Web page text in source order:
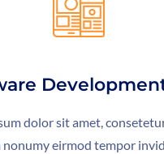
dolor sit amet,
nonumy eirmod tempor